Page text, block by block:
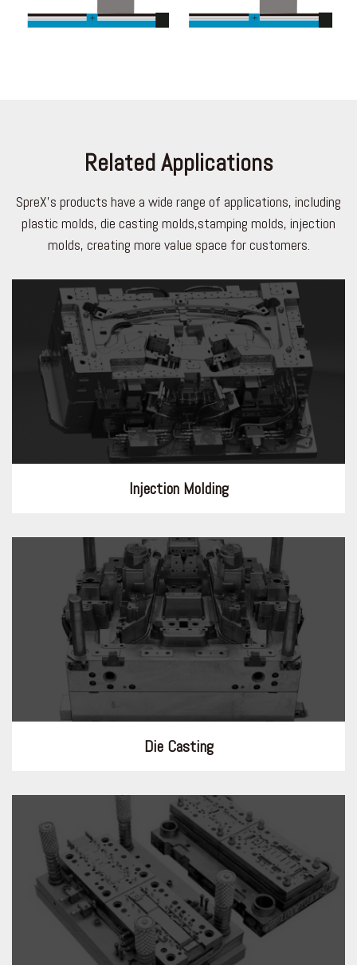
Related Applications
SpreX's products have a wide range of applications, including
plastic molds, die casting molds,stamping molds, injection
molds, creating more value space for customers.
Injection Molding
Die Casting